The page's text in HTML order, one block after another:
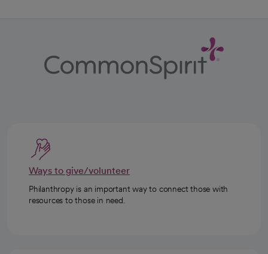
Ways to give/volunteer
Philanthropy is an important way to connect those with
resources to those in need.